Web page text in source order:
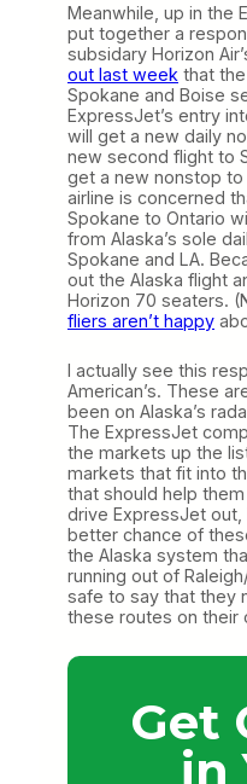
Meanwhile, up in the
put together a
subsidary Horizon
out last week that
Spokane and Boise
ExpressJet’s entry
will get a new daily
new second flight to
get a new nonstop to
airline is concerned
Spokane to Ontario
from Alaska’s sole
Spokane and LA.
out the Alaska flight
Horizon 70 seaters.
fliers aren’t happy
I actually see this
American’s. These
been on Alaska’s
The ExpressJet
the markets up the
markets that fit into
that should help
drive ExpressJet out,
better chance of
the Alaska system
running out of
safe to say that they
these routes on their
Get
in